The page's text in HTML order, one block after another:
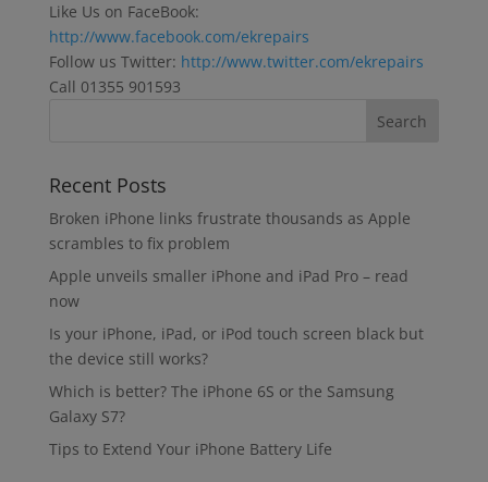
Like Us on FaceBook:
http://www.facebook.com/ekrepairs
Follow us Twitter: http://www.twitter.com/ekrepairs
Call 01355 901593
Recent Posts
Broken iPhone links frustrate thousands as Apple
scrambles to fix problem
Apple unveils smaller iPhone and iPad Pro – read
now
Is your iPhone, iPad, or iPod touch screen black but
the device still works?
Which is better? The iPhone 6S or the Samsung
Galaxy S7?
Tips to Extend Your iPhone Battery Life